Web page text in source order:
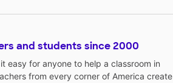
and students since 2000
easy for anyone to help a classroom in
from every corner of America create